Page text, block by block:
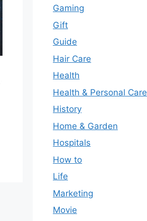
Gaming
Gift
Guide
Hair Care
Health
Health & Personal Care
History
Home & Garden
Hospitals
How to
Life
Marketing
Movie